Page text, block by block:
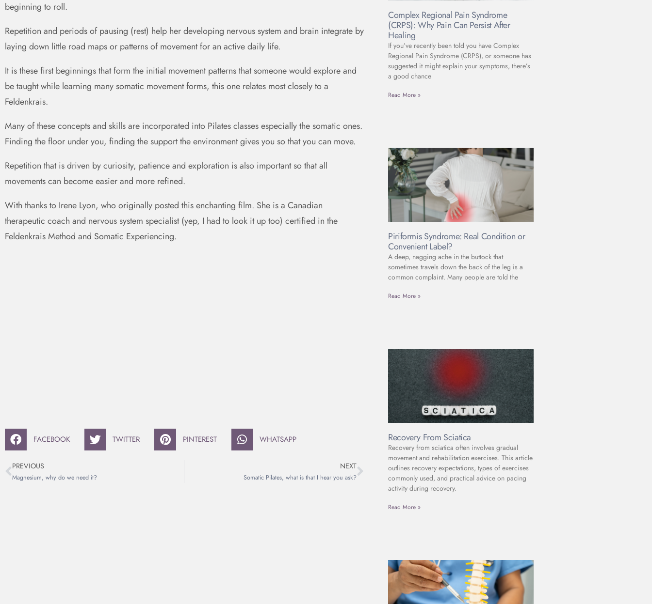
beginning to roll.
Repetition and periods of pausing (rest) help her developing nervous system and brain integrate by
laying down little road maps or patterns of movement for an active daily life.
It is these first beginnings that form the initial movement patterns that someone would explore and
be taught while learning many somatic movement forms, this one relates most closely to a
Feldenkrais.
Many of these concepts and skills are incorporated into Pilates classes especially the somatic ones.
Finding the floor under you, finding the support the environment gives you so that you can move.
Repetition that is driven by curiosity, patience and exploration is also important so that all
movements can become easier and more refined.
With thanks to Irene Lyon, who originally posted this enchanting film. She is a Canadian
therapeutic coach and nervous system specialist (yep, I had to look it up too) certified in the
Feldenkrais Method and Somatic Experiencing.
FACEBOOK TWITTER PINTEREST WHATSAPP
PREVIOUS
Magnesium, why do we need it?
NEXT
Somatic Pilates, what is that I hear you ask?
Complex Regional Pain Syndrome
(CRPS): Why Pain Can Persist After
Healing
If you’ve recently been told you have Complex
Regional Pain Syndrome (CRPS), or someone has
suggested it might explain your symptoms, there’s
a good chance
Read More »
Piriformis Syndrome: Real Condition or
Convenient Label?
A deep, nagging ache in the buttock that
sometimes travels down the back of the leg is a
common complaint. Many people are told the
Read More »
Recovery From Sciatica
Recovery from sciatica often involves gradual
movement and rehabilitation exercises. This article
outlines recovery expectations, types of exercises
commonly used, and practical advice on pacing
activity during recovery.
Read More »